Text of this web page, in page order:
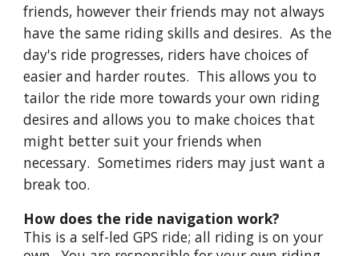
friends, however their friends may not always
have the same riding skills and desires. As the
day's ride progresses, riders have choices of
easier and harder routes. This allows you to
tailor the ride more towards your own riding
desires and allows you to make choices that
might better suit your friends when
necessary. Sometimes riders may just want a
break too.
How does the ride navigation work?
This is a self-led GPS ride; all riding is on your